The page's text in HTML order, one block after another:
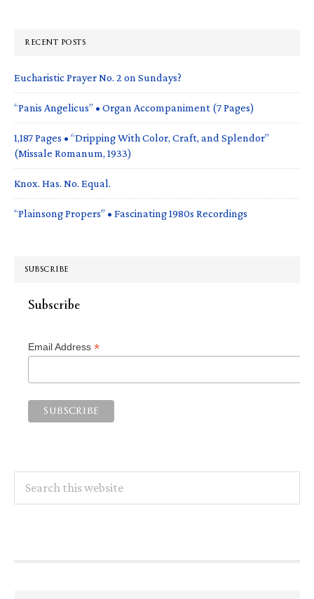
RECENT POSTS
Eucharistic Prayer No. 2 on Sundays?
“Panis Angelicus” • Organ Accompaniment (7 Pages)
1,187 Pages • “Dripping With Color, Craft, and Splendor”
(Missale Romanum, 1933)
Knox. Has. No. Equal.
“Plainsong Propers” • Fascinating 1980s Recordings
SUBSCRIBE
Subscribe
Email Address *
this